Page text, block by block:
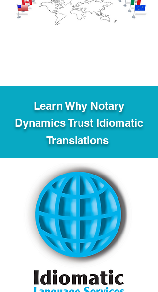
Learn Why Notary
Dynamics Trust Idiomatic
Translations